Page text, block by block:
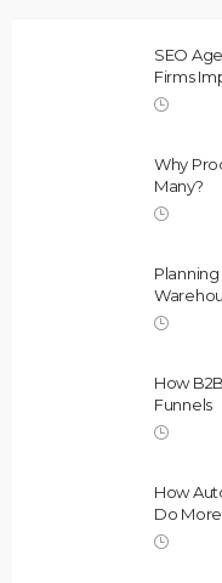
SEO
Firms
Why
Many?
How
Funnels
How
Do